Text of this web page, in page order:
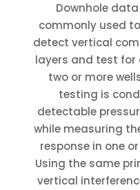
Downhole
commonly used
detect vertical
layers and test for
two or more
testing is
detectable
while measuring
response in one
Using the same
vertical